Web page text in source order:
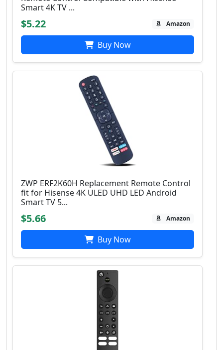
Smart 4K TV ...
$5.22 Amazon
Buy Now
ZWP ERF2K60H Replacement Remote Control
fit for Hisense 4K ULED UHD LED Android
Smart TV 5...
$5.66 Amazon
Buy Now